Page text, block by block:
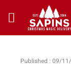
Published : 09/